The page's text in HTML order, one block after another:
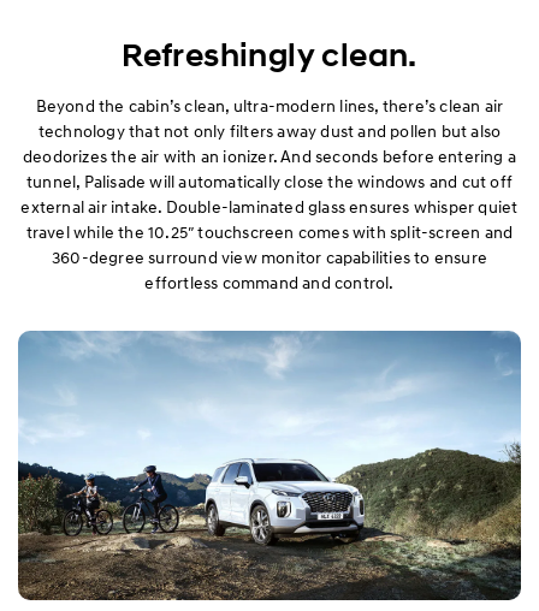
Refreshingly clean.
Beyond the cabin’s clean, ultra-modern lines, there’s clean air
technology that not only filters away dust and pollen but also
deodorizes the air with an ionizer. And seconds before entering a
tunnel, Palisade will automatically close the windows and cut off
external air intake. Double-laminated glass ensures whisper quiet
travel while the 10.25″ touchscreen comes with split-screen and
360-degree surround view monitor capabilities to ensure
effortless command and control.